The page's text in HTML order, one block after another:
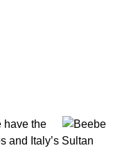
have the
and Italy’s Sultan